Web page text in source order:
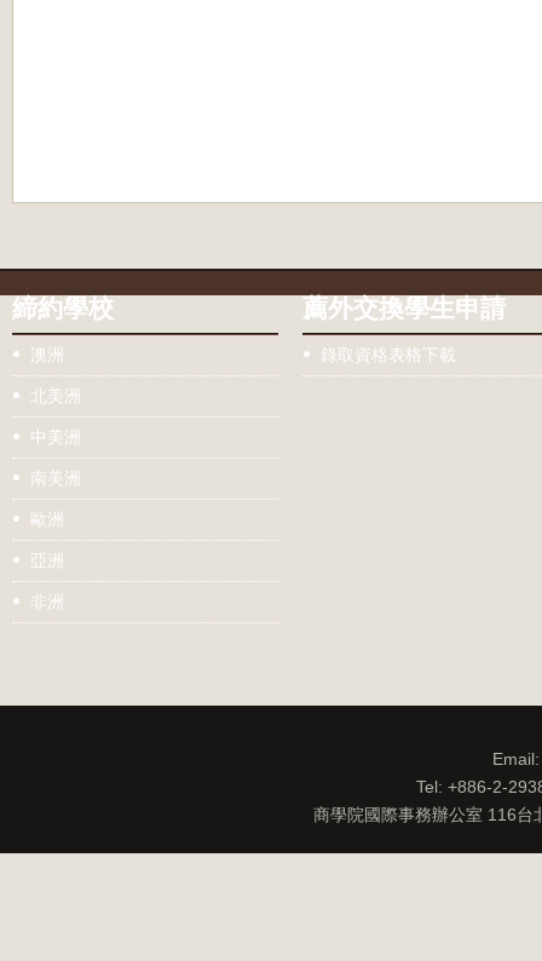
締約學校
澳洲
北美洲
中美洲
南美洲
歐洲
亞洲
非洲
薦外交換學生申請
錄取資格表格下載
Tel: +886-2-
商學院國際事務辦公室 116台